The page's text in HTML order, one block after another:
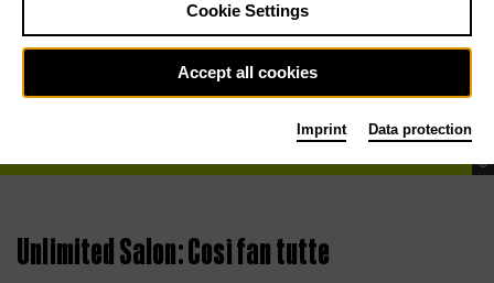
©
Unlimited Salon: Così fan tutte
Cookie Settings
Accept all cookies
Imprint Data protection